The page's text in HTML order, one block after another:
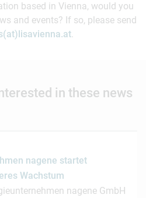
based in Vienna, would you
and events? If so, please send
.
in these news
nagene startet
Wachstum
nagene GmbH